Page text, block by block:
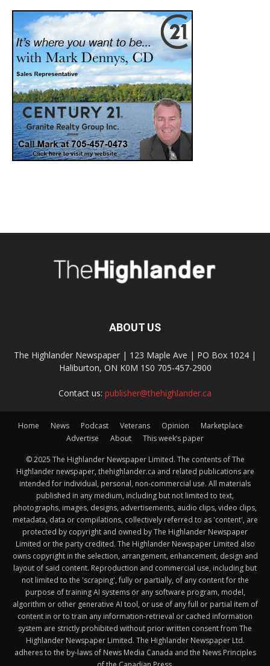
ABOUT US
The Highlander Newspaper | 123 Maple Ave | PO Box 1024 |
Haliburton, ON K0M 1S0 705-457-2900
Contact us: publisher@thehighlander.ca
Home News Podcast Veterans Opinion
Marketplace
Advertise
About This week’s paper
© 2025 The Highlander Newspaper Limited. The contents of The
Highlander newspaper, thehighlander.ca and related publications are
intended for individual, personal, non-commercial use. All materials
published in any medium, including but not limited to text,
photographs, images, designs, advertisements, audio clips, video clips,
metadata, data or compilations, collectively referred to as 'content', are
protected by copyright and owned by The Highlander Newspaper
Limited or the party credited. The Highlander Newspaper Limited also
owns copyright in the selection, arrangement, enhancement, design and
layout of said content. Reproduction and commercial use, including but
not limited to the 'scraping', fully or partially, of any content for the
purpose of training AI systems or any software program, model,
algorithm or other generative AI tool, or use of any full or partial item of
content in or to train any information-retrieval or cached information
system are strictly prohibited without prior written consent from The
Highlander Newspaper Limited. The Highlander Newspaper Ltd.
adheres to the by-laws of News Media Canada and the News Principles